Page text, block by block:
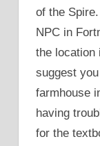
of the
NPC in
the location
suggest
farmhouse
having
for the